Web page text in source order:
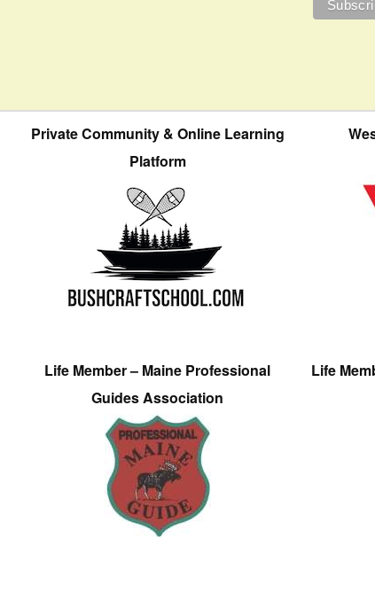
Private Community & Online Learning
Platform
Life Member – Maine Professional
Guides Association
Life